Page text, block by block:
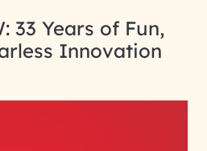
33 Years of Fun,
Innovation